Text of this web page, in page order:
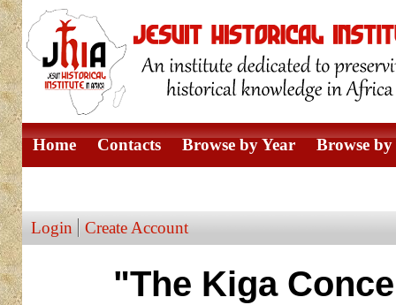
Home Contacts Browse by Year Browse
Login Create Account
"The Kiga